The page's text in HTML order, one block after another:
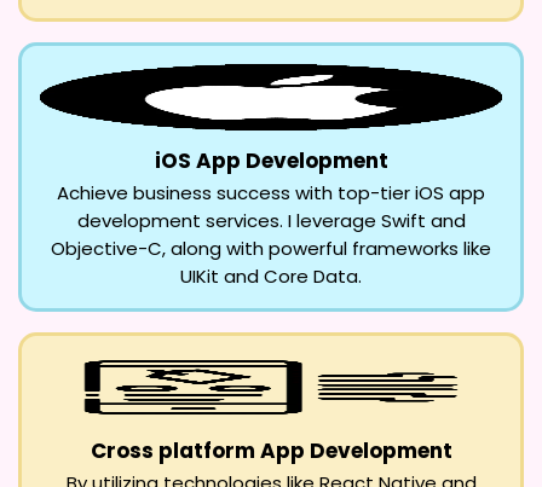
iOS App Development
Achieve business success with top-tier iOS app
development services. I leverage Swift and
Objective-C, along with powerful frameworks like
UIKit and Core Data.
Cross platform App Development